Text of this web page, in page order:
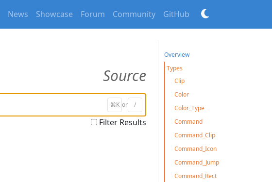
News Showcase Forum Community GitHub
Source
⌘K or /
Filter Results
Overview
Types
Clip
Color
Color_Type
Command
Command_Clip
Command_Icon
Command_Jump
Command_Rect